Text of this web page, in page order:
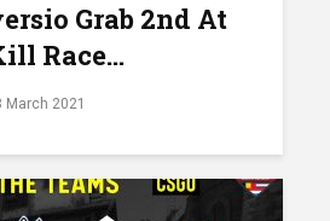
Grab 2nd At
Race...
March 2021